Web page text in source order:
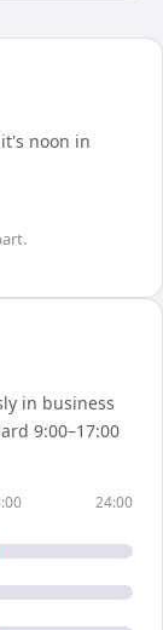
noon in
in business
9:00–17:00
24:00